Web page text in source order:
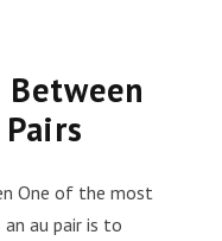
One of the most
au pair is to